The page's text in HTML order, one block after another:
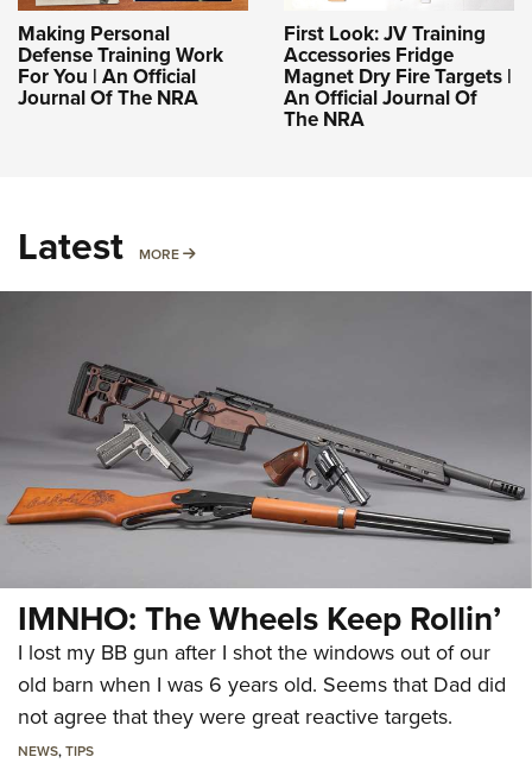
Making Personal
Defense Training Work
For You | An Official
Journal Of The NRA
First Look: JV Training
Accessories Fridge
Magnet Dry Fire Targets |
An Official Journal Of
The NRA
Latest MORE MORE
IMNHO: The Wheels Keep Rollin’
I lost my BB gun after I shot the windows out of our
old barn when I was 6 years old. Seems that Dad did
not agree that they were great reactive targets.
NEWS,TIPS